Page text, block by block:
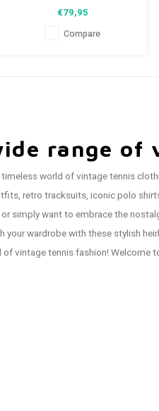
Condition: 9.5/10 (used)
€79,95
Compare
range of
timeless world of vintage tennis
retro tracksuits, iconic polo
simply want to embrace the
your wardrobe with these stylish
of vintage tennis fashion! Welcome